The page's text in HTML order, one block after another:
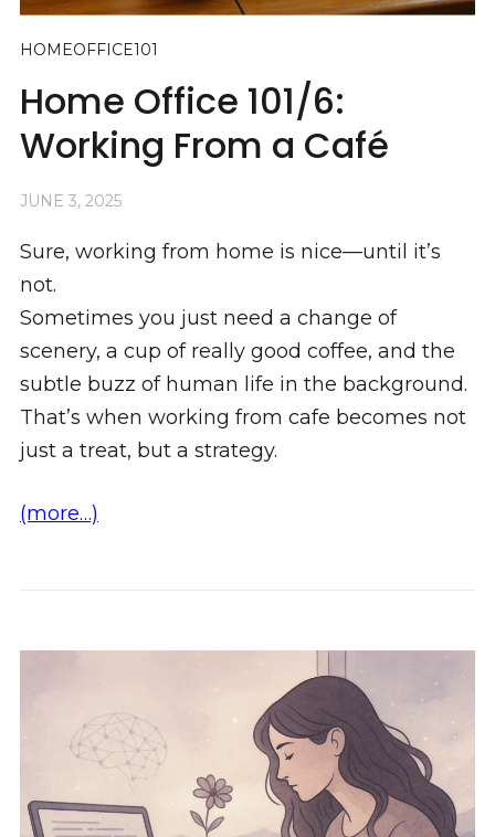
HOMEOFFICE101
Home Office 101/6:
Working From a Café
JUNE 3, 2025
Sure, working from home is nice—until it’s
not.
Sometimes you just need a change of
scenery, a cup of really good coffee, and the
subtle buzz of human life in the background.
That’s when working from cafe becomes not
just a treat, but a strategy.
(more…)